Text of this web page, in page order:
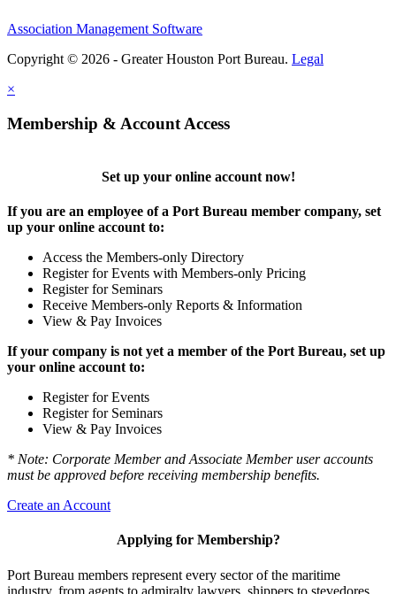
Association Management Software
Copyright © 2026 - Greater Houston Port Bureau. Legal
×
Membership & Account Access
Set up your online account now!
If you are an employee of a Port Bureau member company, set
up your online account to:
Access the Members-only Directory
Register for Events with Members-only Pricing
Register for Seminars
Receive Members-only Reports & Information
View & Pay Invoices
If your company is not yet a member of the Port Bureau, set up
your online account to:
Register for Events
Register for Seminars
View & Pay Invoices
* Note: Corporate Member and Associate Member user accounts
must be approved before receiving membership benefits.
Create an Account
Applying for Membership?
Port Bureau members represent every sector of the maritime
industry, from agents to admiralty lawyers, shippers to stevedores,